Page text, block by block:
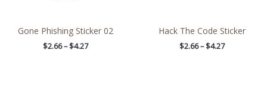
Gone Phishing Sticker 02
$2.66 – $4.27
Hack The Code Sticker
$2.66 – $4.27